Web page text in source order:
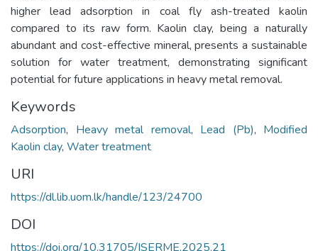
higher lead adsorption in coal fly ash-treated kaolin
compared to its raw form. Kaolin clay, being a naturally
abundant and cost-effective mineral, presents a sustainable
solution for water treatment, demonstrating significant
potential for future applications in heavy metal removal.
Keywords
Adsorption, Heavy metal removal, Lead (Pb), Modified
Kaolin clay, Water treatment
URI
https://dl.lib.uom.lk/handle/123/24700
DOI
https://doi.org/10.31705/ISERME.2025.21